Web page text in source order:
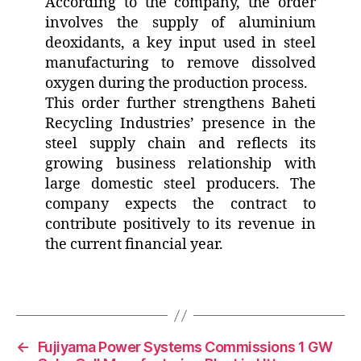
involves the supply of aluminium
deoxidants, a key input used in steel
manufacturing to remove dissolved
oxygen during the production process.
This order further strengthens Baheti
Recycling Industries’ presence in the
steel supply chain and reflects its
growing business relationship with
large domestic steel producers. The
company expects the contract to
contribute positively to its revenue in
the current financial year.
←
Fujiyama Power Systems Commissions 1 GW